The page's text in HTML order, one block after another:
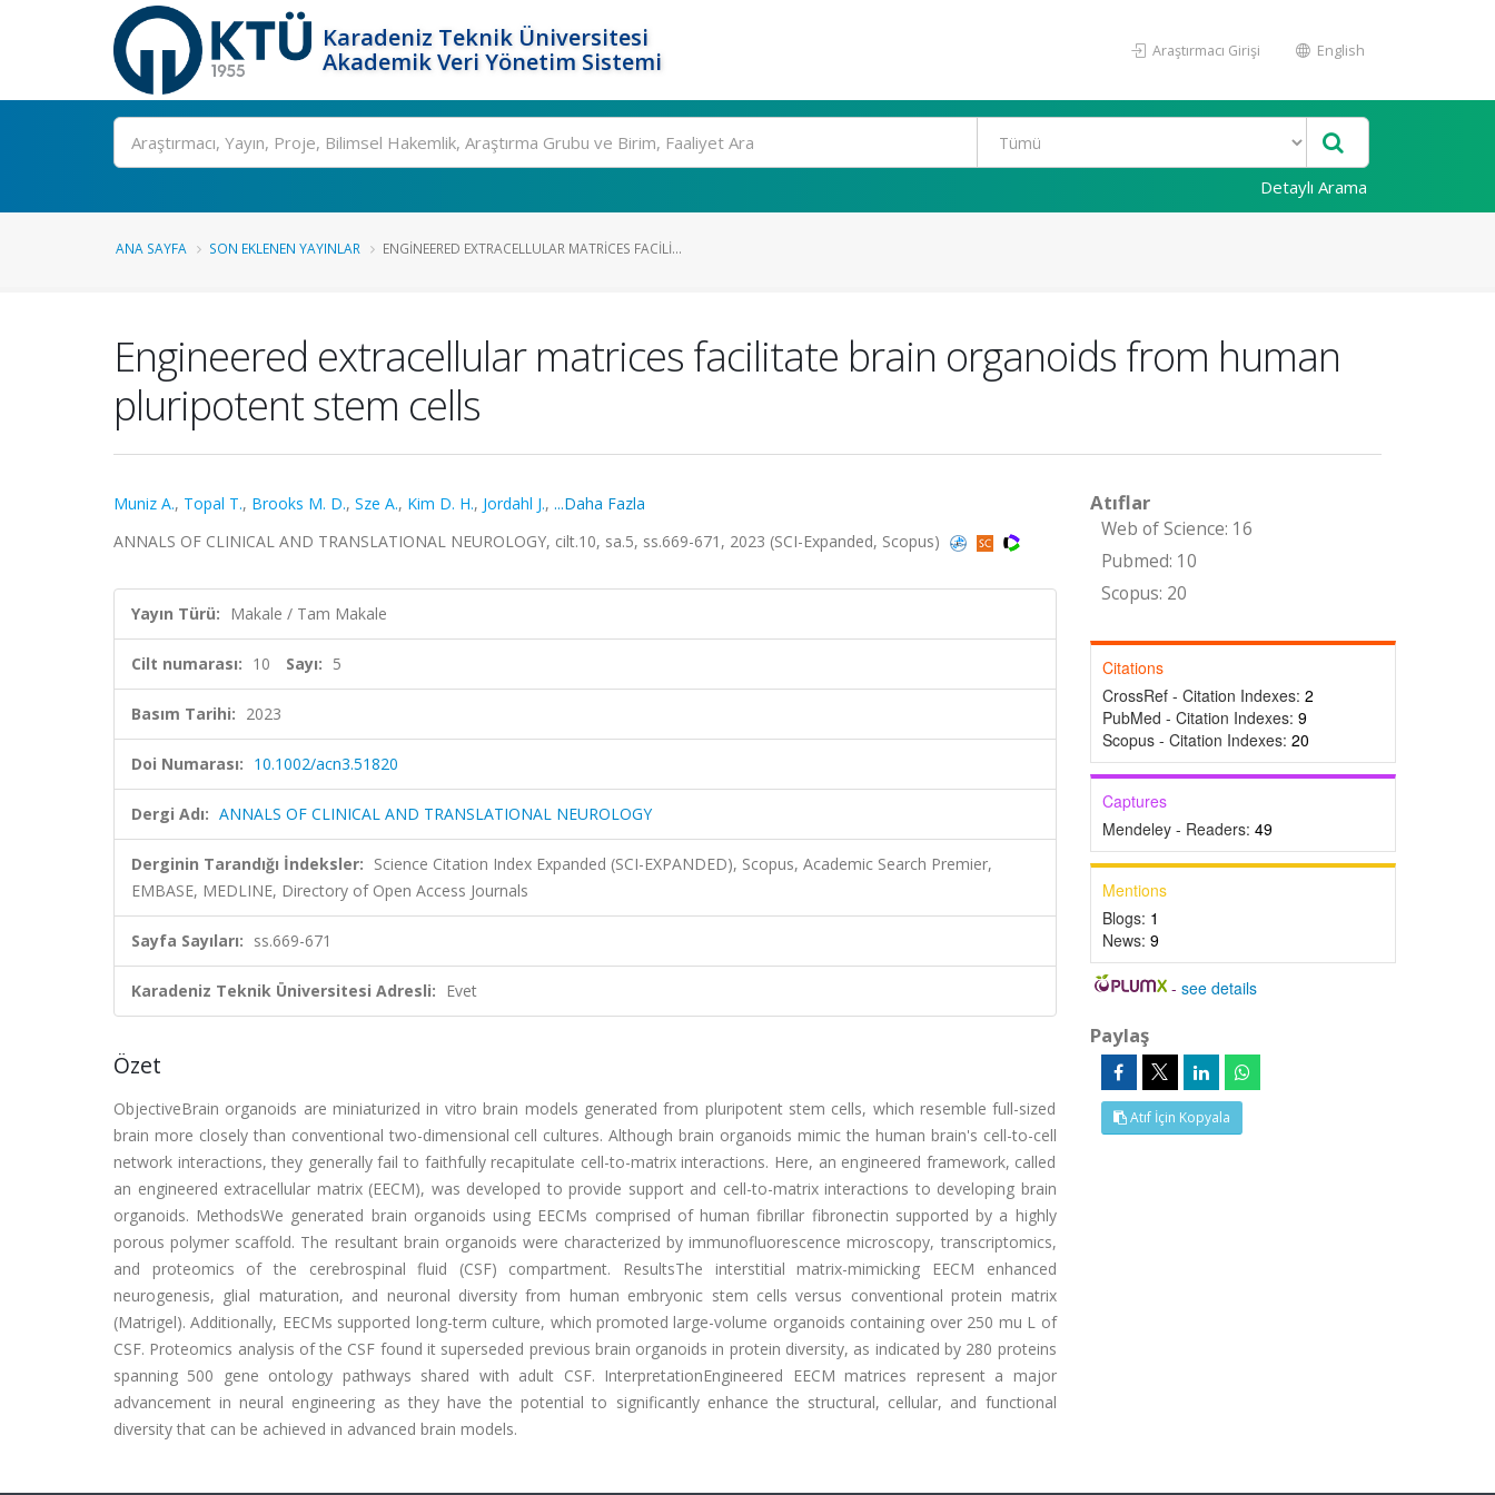
Karadeniz Teknik Üniversitesi
Akademik Veri Yönetim Sistemi
Araştırmacı Girişi English
Ara
Detaylı Arama
ANA SAYFA SON EKLENEN YAYINLAR ENGINEERED EXTRACELLULAR MATRICES FACILI...
Engineered extracellular matrices facilitate brain organoids from human
pluripotent stem cells
Muniz A., Topal T., Brooks M. D., Sze A., Kim D. H., Jordahl J., ...Daha Fazla
ANNALS OF CLINICAL AND TRANSLATIONAL NEUROLOGY, cilt.10, sa.5, ss.669-671, 2023 (SCI-Expanded, Scopus)
Yayın Türü: Makale / Tam Makale
Cilt numarası: 10 Sayı: 5
Basım Tarihi: 2023
Doi Numarası: 10.1002/acn3.51820
Dergi Adı: ANNALS OF CLINICAL AND TRANSLATIONAL NEUROLOGY
Derginin Tarandığı İndeksler: Science Citation Index Expanded (SCI-EXPANDED), Scopus, Academic Search Premier,
EMBASE, MEDLINE, Directory of Open Access Journals
Sayfa Sayıları: ss.669-671
Karadeniz Teknik Üniversitesi Adresli: Evet
Özet
ObjectiveBrain organoids are miniaturized in vitro brain models generated from pluripotent stem cells, which resemble full-sized
brain more closely than conventional two-dimensional cell cultures. Although brain organoids mimic the human brain's cell-to-cell
network interactions, they generally fail to faithfully recapitulate cell-to-matrix interactions. Here, an engineered framework, called
an engineered extracellular matrix (EECM), was developed to provide support and cell-to-matrix interactions to developing brain
organoids. MethodsWe generated brain organoids using EECMs comprised of human fibrillar fibronectin supported by a highly
porous polymer scaffold. The resultant brain organoids were characterized by immunofluorescence microscopy, transcriptomics,
and proteomics of the cerebrospinal fluid (CSF) compartment. ResultsThe interstitial matrix-mimicking EECM enhanced
neurogenesis, glial maturation, and neuronal diversity from human embryonic stem cells versus conventional protein matrix
(Matrigel). Additionally, EECMs supported long-term culture, which promoted large-volume organoids containing over 250 mu L of
CSF. Proteomics analysis of the CSF found it superseded previous brain organoids in protein diversity, as indicated by 280 proteins
spanning 500 gene ontology pathways shared with adult CSF. InterpretationEngineered EECM matrices represent a major
advancement in neural engineering as they have the potential to significantly enhance the structural, cellular, and functional
diversity that can be achieved in advanced brain models.
Atıflar
Web of Science: 16
Pubmed: 10
Scopus: 20
Citations
CrossRef - Citation Indexes: 2
PubMed - Citation Indexes: 9
Scopus - Citation Indexes: 20
Captures
Mendeley - Readers: 49
Mentions
Blogs: 1
News: 9
-see details
Paylaş
Atıf İçin Kopyala